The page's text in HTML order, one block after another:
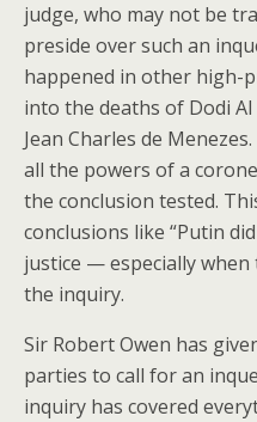
judge, who may not be
preside over such an
happened in other high-
into the deaths of Dodi Al
Jean Charles de
all the powers of a
the conclusion tested.
conclusions like “Putin
justice — especially
the inquiry.
Sir Robert Owen has
parties to call for an
inquiry has covered